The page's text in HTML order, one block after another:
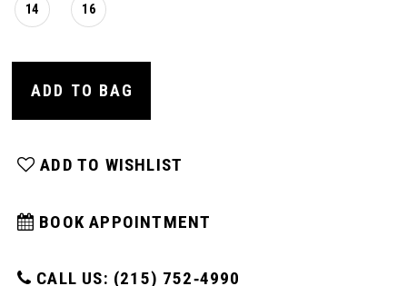
14 16
ADD TO BAG
ADD TO WISHLIST
BOOK APPOINTMENT
CALL US: (215) 752‑4990